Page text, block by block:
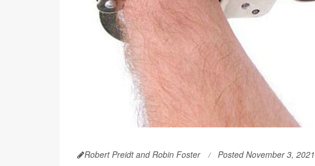
Robert Preidt and Robin Foster Posted November 3, 2021